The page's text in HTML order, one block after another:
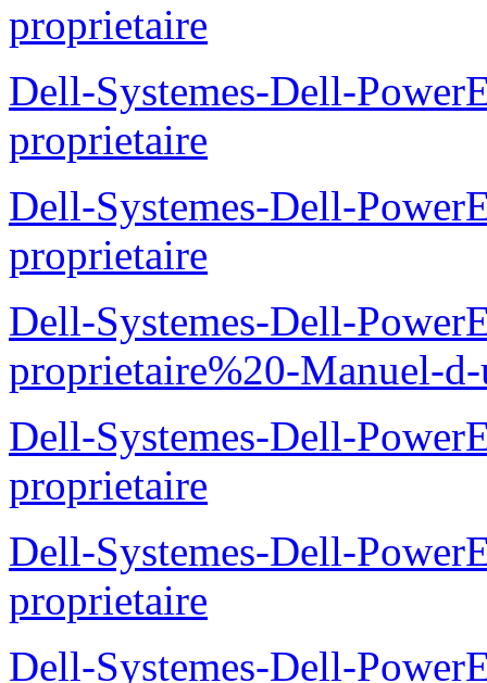
proprietaire
Dell-Systemes-Dell-
proprietaire
Dell-Systemes-Dell-
proprietaire
Dell-Systemes-Dell-
proprietaire%20-Manuel-
Dell-Systemes-Dell-
proprietaire
Dell-Systemes-Dell-
proprietaire
Dell-Systemes-Dell-